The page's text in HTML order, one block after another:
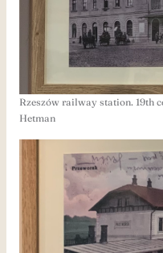
Rzeszów railway station. 19th
Hetman